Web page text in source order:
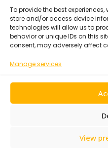
To provide the best
store and/or access device
technologies will allow us to
behavior or unique IDs on this
consent, may adversely affect
Manage services
View